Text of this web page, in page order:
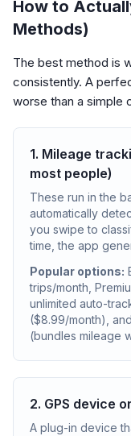
How to
Methods)
The best method is
consistently. A
worse than a simple
1. Mileage
most people)
These run in the
automatically
you swipe to
time, the app
Popular options:
trips/month,
unlimited auto-
($8.99/month),
(bundles mileage
2. GPS device
A plug-in device